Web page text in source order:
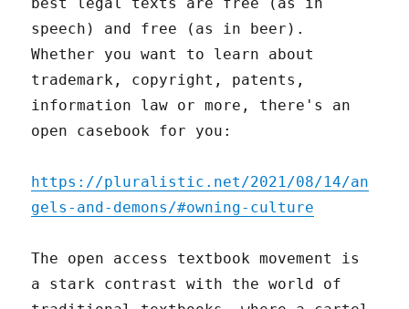
best legal texts are free (as in
speech) and free (as in beer).
Whether you want to learn about
trademark, copyright, patents,
information law or more, there's an
open casebook for you:
https://pluralistic.net/2021/08/14/an
gels-and-demons/#owning-culture
The open access textbook movement is
a stark contrast with the world of